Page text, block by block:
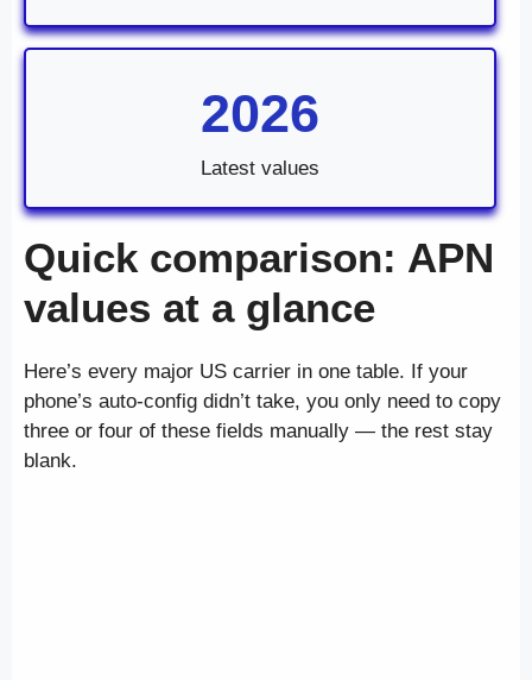
2026
Latest values
Quick comparison: APN
values at a glance
Here’s every major US carrier in one table. If your
phone’s auto-config didn’t take, you only need to copy
three or four of these fields manually — the rest stay
blank.